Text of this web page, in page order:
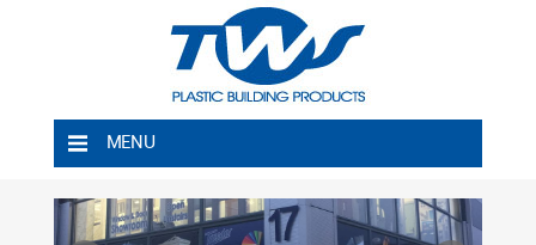
MENU
Shipping Rules